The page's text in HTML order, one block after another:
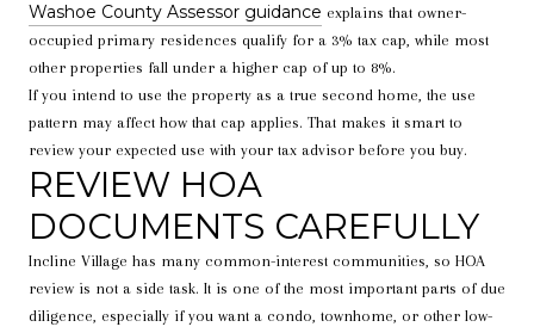
Washoe County Assessor guidance explains that owner-
occupied primary residences qualify for a 3% tax cap, while most
other properties fall under a higher cap of up to 8%.
If you intend to use the property as a true second home, the use
pattern may affect how that cap applies. That makes it smart to
review your expected use with your tax advisor before you buy.
REVIEW HOA
DOCUMENTS CAREFULLY
Incline Village has many common-interest communities, so HOA
review is not a side task. It is one of the most important parts of due
diligence, especially if you want a condo, townhome, or other low-